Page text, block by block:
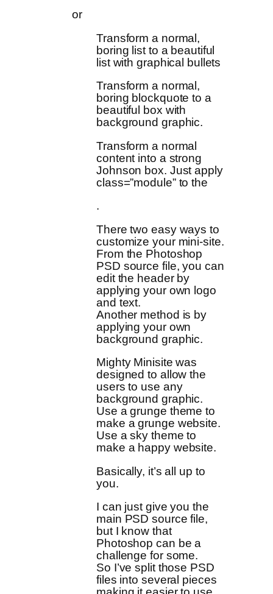
or
Transform a normal,
boring list to a beautiful
list with graphical bullets
Transform a normal,
boring blockquote to a
beautiful box with
background graphic.
Transform a normal
content into a strong
Johnson box. Just apply
class=”module” to the
.
There two easy ways to
customize your mini-site.
From the Photoshop
PSD source file, you can
edit the header by
applying your own logo
and text.
Another method is by
applying your own
background graphic.
Mighty Minisite was
designed to allow the
users to use any
background graphic.
Use a grunge theme to
make a grunge website.
Use a sky theme to
make a happy website.
Basically, it’s all up to
you.
I can just give you the
main PSD source file,
but I know that
Photoshop can be a
challenge for some.
So I’ve split those PSD
files into several pieces